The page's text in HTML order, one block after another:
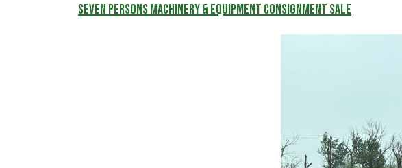
SEVEN PERSONS MACHINERY & EQUIPMENT CONSIGNMENT SALE